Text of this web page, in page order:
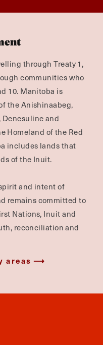
through Treaty 1,
communities who
10. Manitoba is
the Anishinaabeg,
and
Homeland of the Red
includes lands that
of the Inuit.
and intent of
remains committed to
Nations, Inuit and
reconciliation and
areas